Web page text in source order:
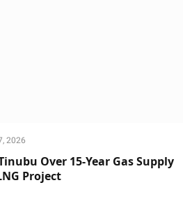
2026
Over 15-Year Gas Supply
Project